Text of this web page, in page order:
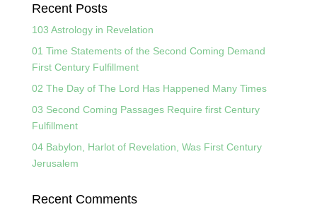
Recent Posts
103 Astrology in Revelation
01 Time Statements of the Second Coming Demand
First Century Fulfillment
02 The Day of The Lord Has Happened Many Times
03 Second Coming Passages Require first Century
Fulfillment
04 Babylon, Harlot of Revelation, Was First Century
Jerusalem
Recent Comments